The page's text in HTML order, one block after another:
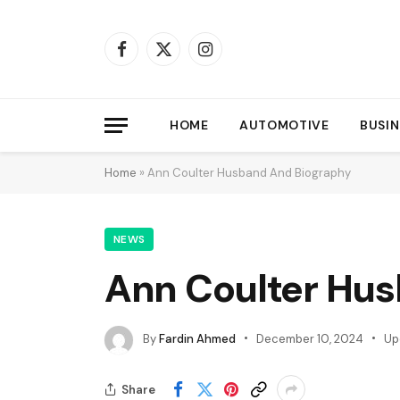
Facebook
X
Instagram
HOME AUTOMOTIVE
Home » Ann Coulter Husband And Biography
NEWS
Ann Coulter
ByFardin Ahmed December 10, 2024
Share